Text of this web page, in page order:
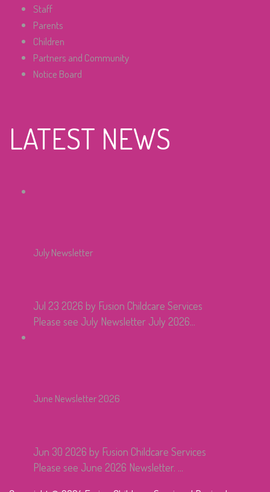
Staff
Parents
Children
Partners and Community
Notice Board
LATEST NEWS
July Newsletter
Jul 23 2026 by Fusion Childcare Services
Please see July Newsletter July 2026...
June Newsletter 2026
Jun 30 2026 by Fusion Childcare Services
Please see June 2026 Newsletter. ...